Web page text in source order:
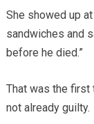
She showed up
sandwiches and
before he died.”
That was the first
not already guilty.